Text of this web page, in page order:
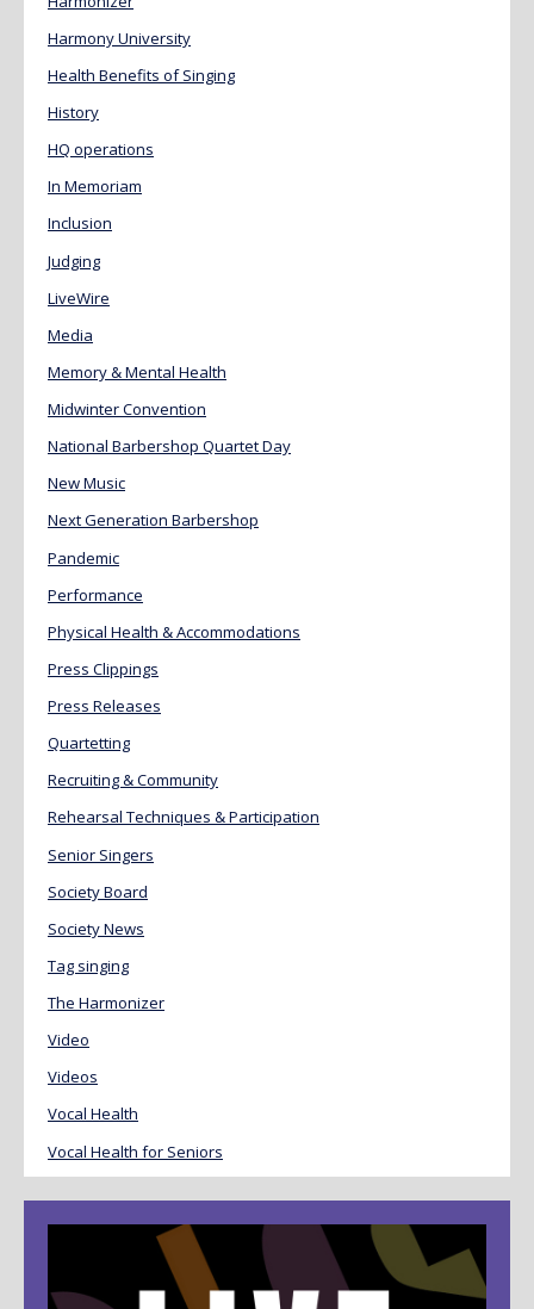
Harmony University
Health Benefits of Singing
History
HQ operations
In Memoriam
Inclusion
Judging
LiveWire
Media
Memory & Mental Health
Midwinter Convention
National Barbershop Quartet Day
New Music
Next Generation Barbershop
Pandemic
Performance
Physical Health & Accommodations
Press Clippings
Press Releases
Quartetting
Recruiting & Community
Rehearsal Techniques & Participation
Senior Singers
Society Board
Society News
Tag singing
The Harmonizer
Video
Videos
Vocal Health
Vocal Health for Seniors